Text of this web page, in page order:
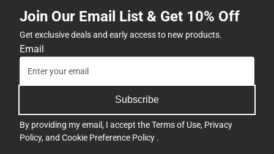
Join Our Email List & Get 10% Off
Get exclusive deals and early access to new products.
Email
Subscribe
By providing my email, I accept theTerms of Use, Privacy
Policy, and Cookie Preference Policy .